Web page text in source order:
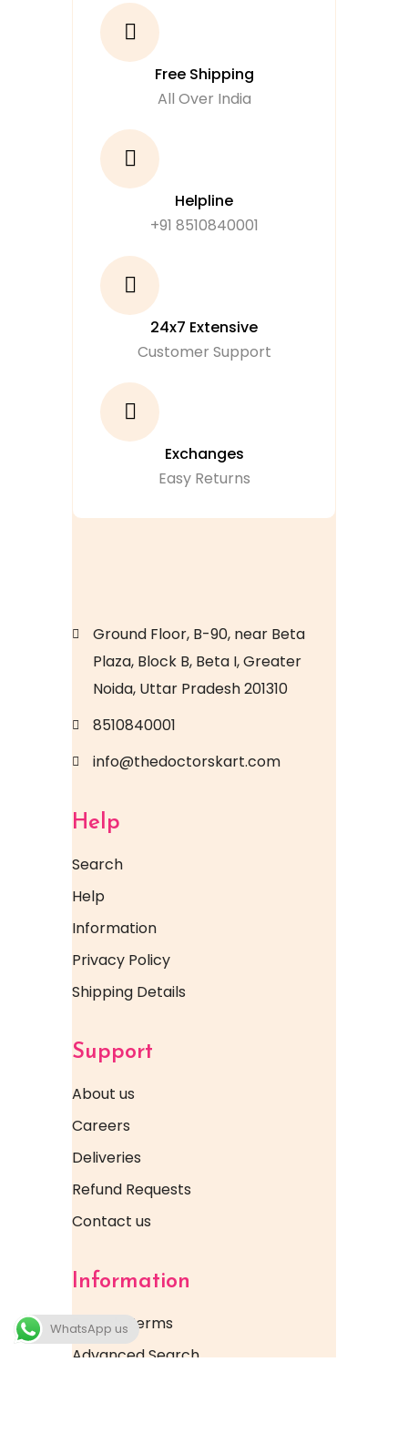
Free Shipping
All Over India
Helpline
+91 8510840001
24x7 Extensive
Customer Support
Exchanges
Easy Returns
Ground Floor, B-90, near Beta
Plaza, Block B, Beta I, Greater
Noida, Uttar Pradesh 201310
8510840001
info@thedoctorskart.com
Help
Search
Help
Information
Privacy Policy
Shipping Details
Support
About us
Careers
Deliveries
Refund Requests
Contact us
Information
Search Terms
Advanced Search
WhatsApp us